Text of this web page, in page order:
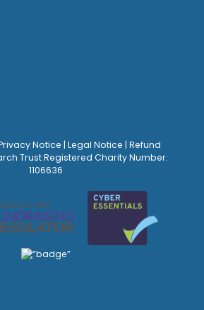
Notice Legal Notice Refund
Trust Registered Charity Number:
1106636